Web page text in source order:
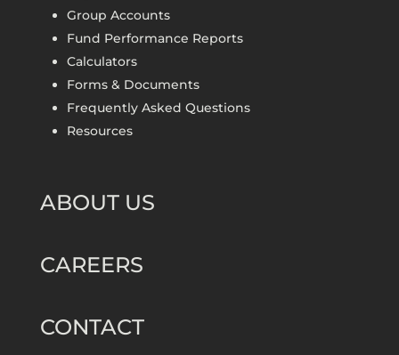
Group Accounts
Fund Performance Reports
Calculators
Forms & Documents
Frequently Asked Questions
Resources
ABOUT US
CAREERS
CONTACT